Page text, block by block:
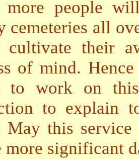
more people
cemeteries all
cultivate their
of mind.
to work on
to explain
May this
more significant